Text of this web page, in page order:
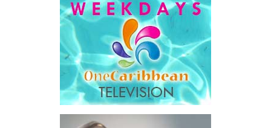
President:Dr. Helen Williams-Cumberbatch
First Vice-President:Dr. Candice Williams
Second Vice-President:Ms Louri Clare
Secretary:Mrs Kasiane Reid-Martin
Assistant Secretary:Ms Sanielle Hinds
Treasurer:Ms Michelle Bruce
He argued the concession’s
payment model is largely
responsible for those costs.
“The operator was reimbursed
for its actual costs, plus a
fixed margin… That is not a